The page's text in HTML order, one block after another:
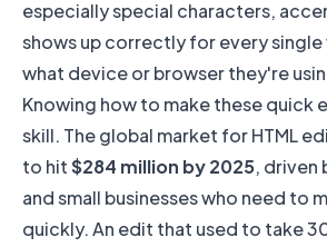
especially special characters,
shows up correctly for every
what device or browser they're
Knowing how to make these quick
skill. The global market for HTML
to hit$284 million by 2025, driven
and small businesses who need to
quickly. An edit that used to take